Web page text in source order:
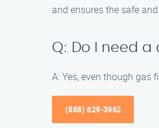
and ensures the safe
Q: Do I need
A: Yes, even though gas
(888) 629-3962